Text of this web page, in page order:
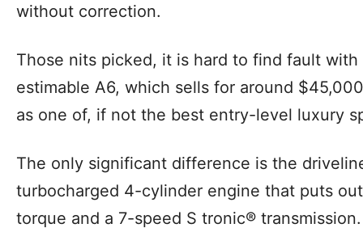
without correction.
Those nits picked, it is hard to find fault
estimable A6, which sells for around
as one of, if not the best entry-level luxury
The only significant difference is the
turbocharged 4-cylinder engine that puts
torque and a 7-speed S tronic®